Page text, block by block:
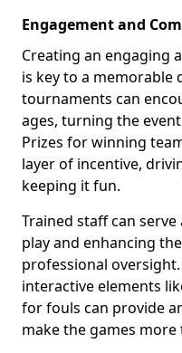
Engagement and
Creating an engaging
is key to a memorable
tournaments can
ages, turning the
Prizes for winning
layer of incentive,
keeping it fun.
Trained staff can
play and enhancing
professional
interactive elements
for fouls can provide
make the games